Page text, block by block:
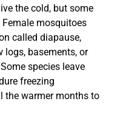
the cold, but some
mosquitoes
called diapause,
logs, basements, or
species leave
freezing
the warmer months to